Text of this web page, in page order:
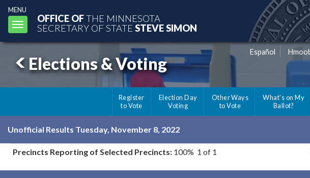
MENU
Toggle
navigation
OFFICE OFTHE MINNESOTA
SECRETARY OF STATE STEVE SIMON
Elections & Voting
Español
Register
to Vote
Election Day
Voting
Other Ways
to Vote
What's on My
Ballot?
Unofficial Results Tuesday, November 8, 2022
Precincts Reporting of Selected Precincts: 100% 1 of 1